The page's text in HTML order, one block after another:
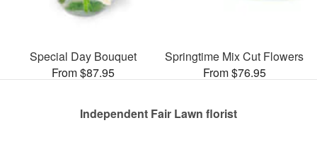
Special Day Bouquet
From $87.95
Springtime Mix Cut Flowers
From $76.95
Independent Fair Lawn florist